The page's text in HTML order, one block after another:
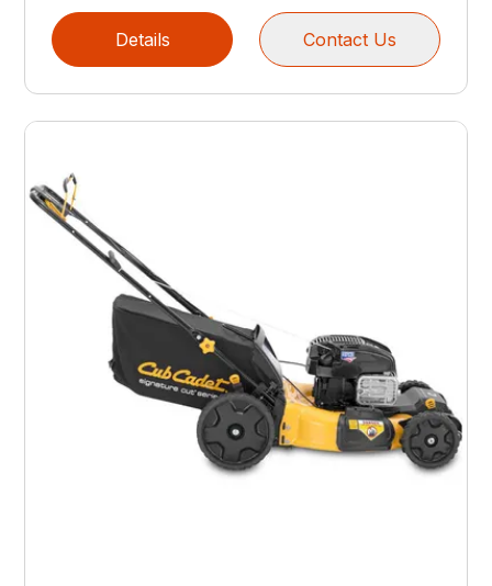
Details Contact Us